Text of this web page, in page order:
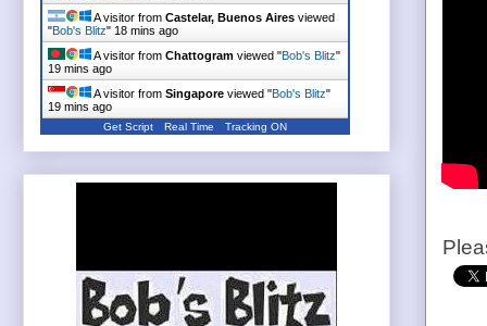
A visitor from Castelar, Buenos Aires viewed
"Bob's Blitz" 18 mins ago
A visitor from Chattogram viewed "Bob's Blitz"
19 mins ago
A visitor from Singapore viewed "Bob's Blitz"
19 mins ago
Get Script Real Time Tracking ON